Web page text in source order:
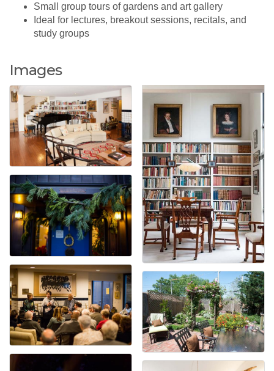
Small group tours of gardens and art gallery
Ideal for lectures, breakout sessions, recitals, and
study groups
Images